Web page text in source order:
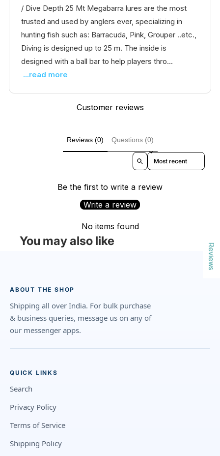
/ Dive Depth 25 Mt Megabarra lures are the most
trusted and used by anglers ever, specializing in
hunting fish such as: Barracuda, Pink, Grouper ..etc.,
Diving is designed up to 25 m. The inside is
designed with a ball bar to help players thro...
...read more
Customer reviews
Reviews (0) Questions (0)
Sort reviews by
Be the first to write a review
Write a review
No items found
You may also like
ABOUT THE SHOP
Shipping all over India. For bulk purchase
& business queries, message us on any of
our messenger apps.
QUICK LINKS
Search
Privacy Policy
Terms of Service
Shipping Policy
Reviews